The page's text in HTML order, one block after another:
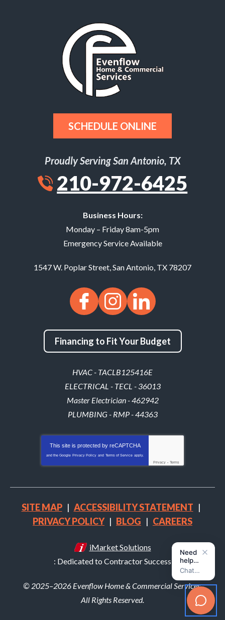
SCHEDULE ONLINE
Proudly Serving San Antonio, TX
210-972-6425
Business Hours:
Monday – Friday 8am-5pm
Emergency Service Available
1547 W. Poplar Street,San Antonio, TX 78207
Financing to Fit Your Budget
HVAC - TACLB125416E
ELECTRICAL - TECL - 36013
Master Electrician - 462942
PLUMBING - RMP - 44363
This site is protected by reCAPTCHA
and the Google Privacy Policy and Terms of Service apply.
Privacy - Terms
SITE MAP
ACCESSIBILITY STATEMENT
PRIVACY POLICY
BLOG CAREERS
iMarket Solutions
: Dedicated to Contractor Success
© 2025–2026 Evenflow Home & Commercial Services.
All Rights Reserved.